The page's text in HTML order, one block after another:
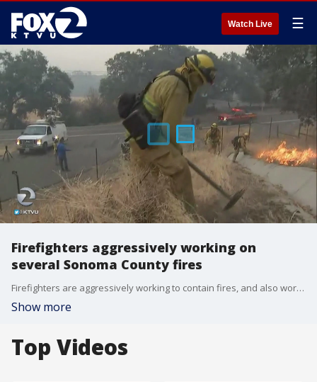
Watch Live ☰
Firefighters aggressively working on
several Sonoma County fires
Firefighters are aggressively working to contain fires, and also working to repopulate areas people were forced to evacuate from.
Show more
Top Videos